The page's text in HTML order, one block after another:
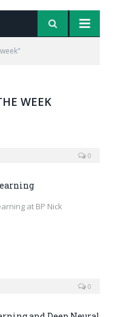
WEEK
0
at BP Nick
0